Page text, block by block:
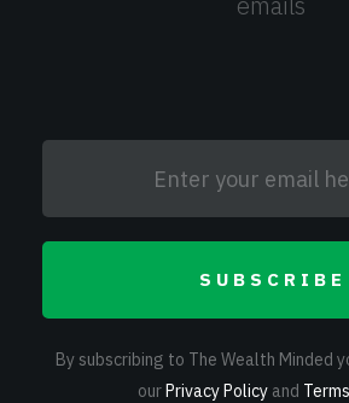
SUBSCRIBE
By subscribing to The Wealth Minded
ourPrivacy Policy and